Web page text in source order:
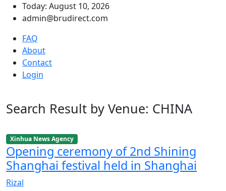
Today: August 10, 2026
admin@brudirect.com
FAQ
About
Contact
Login
Search Result by Venue: CHINA
Xinhua News Agency
Opening ceremony of 2nd Shining
Shanghai festival held in Shanghai
Rizal